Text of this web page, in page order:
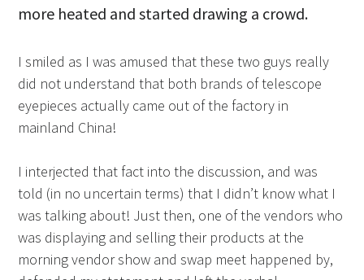
more heated and started drawing a crowd.
I smiled as I was amused that these two guys really
did not understand that both brands of telescope
eyepieces actually came out of the factory in
mainland China!
I interjected that fact into the discussion, and was
told (in no uncertain terms) that I didn’t know what I
was talking about! Just then, one of the vendors who
was displaying and selling their products at the
morning vendor show and swap meet happened by,